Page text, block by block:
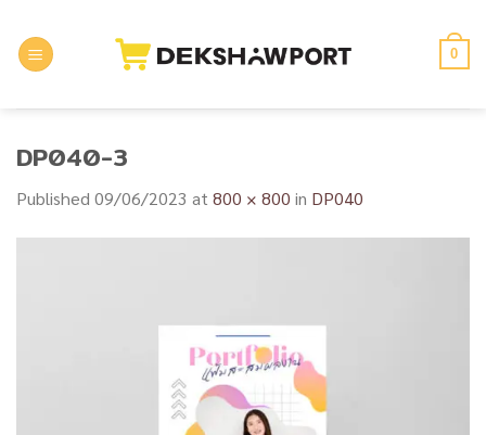
content
0
DP040-3
Published 09/06/2023 at 800 × 800 in DP040